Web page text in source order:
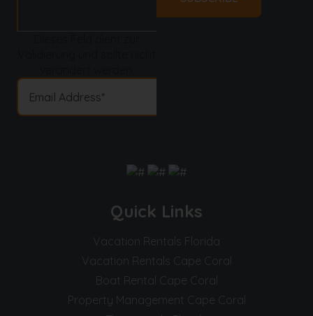
Quick Links
Vacation Rentals Florida
Vacation Rentals Cape Coral
Boat Rental Cape Coral
Property Management Cape Coral